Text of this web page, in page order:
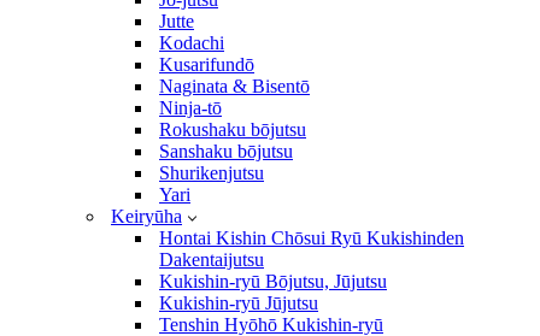
Jutte
Kodachi
Kusarifundō
Naginata & Bisentō
Ninja-tō
Rokushaku bōjutsu
Sanshaku bōjutsu
Shurikenjutsu
Yari
Keiryūha
Hontai Kishin Chōsui Ryū Kukishinden
Dakentaijutsu
Kukishin-ryū Bōjutsu, Jūjutsu
Kukishin-ryū Jūjutsu
Tenshin Hyōhō Kukishin-ryū